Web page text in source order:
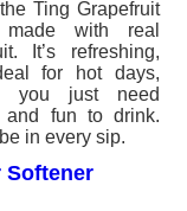
Ting Grapefruit
with real
It’s refreshing,
for hot days,
you just need
and fun to drink.
in every sip.
Softener